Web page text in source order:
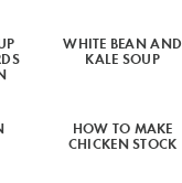
WHITE BEAN AND
KALE SOUP
HOW TO MAKE
CHICKEN STOCK